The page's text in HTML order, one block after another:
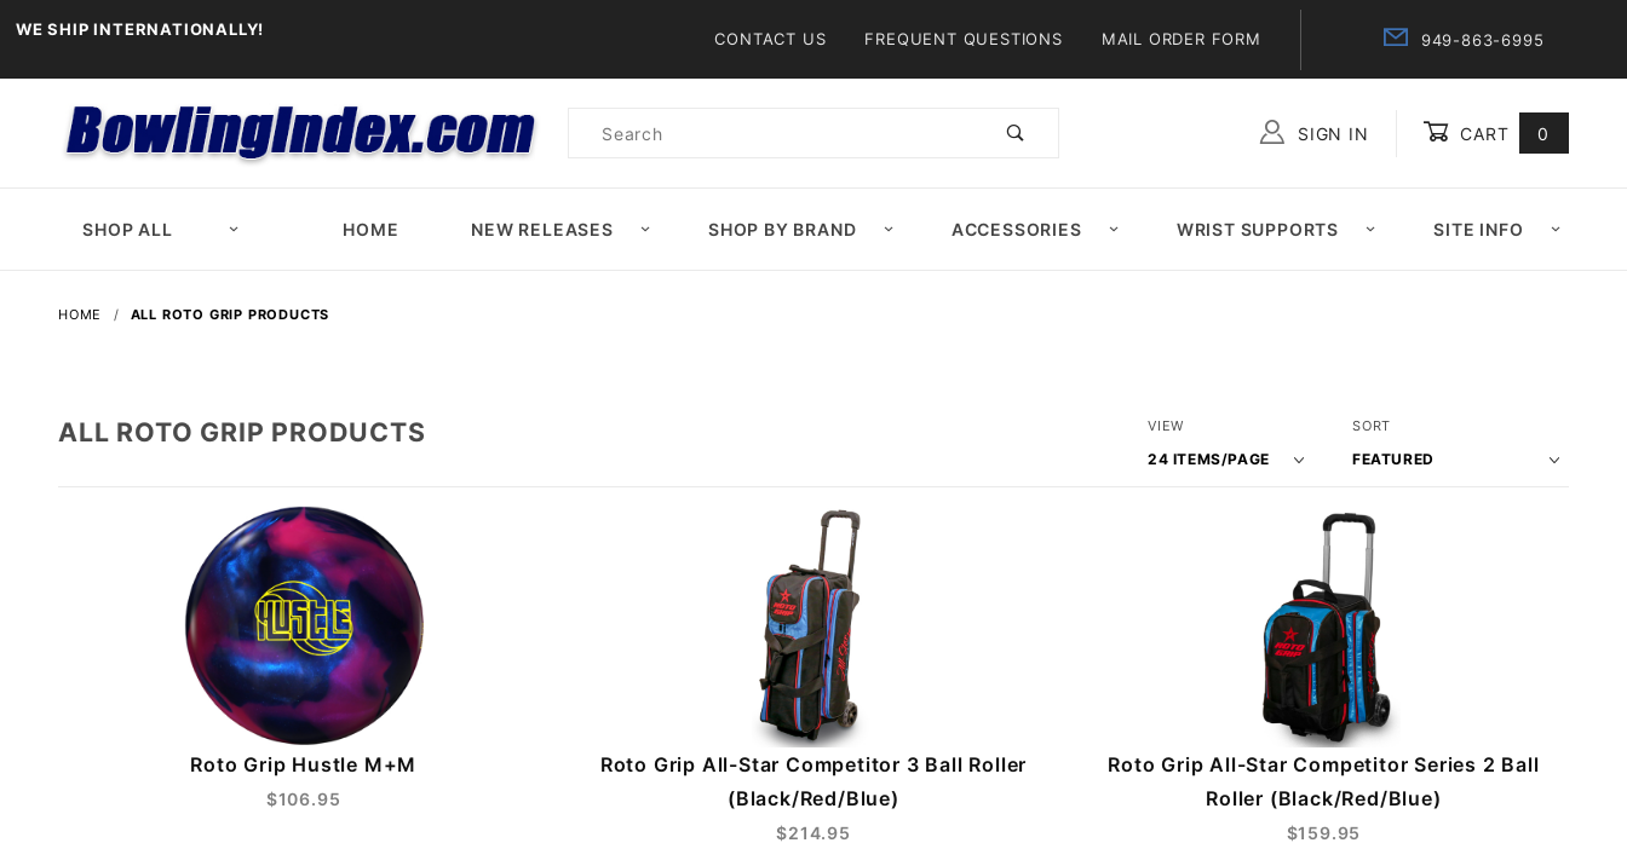
WE SHIP INTERNATIONALLY! CONTACT US FREQUENT QUESTIONS MAIL ORDER FORM 949-863-6995
Product
SIGN IN CART 0
SHOP ALL HOME NEW RELEASES SHOP BY BRAND ACCESSORIES WRIST SUPPORTS SITE INFO
HOME ALL ROTO GRIP PRODUCTS
ALL ROTO GRIP PRODUCTS
Number
of
VIEW
Sort
Products
SORT
Roto Grip Hustle M+M
$106.95
Roto Grip All-Star Competitor 3 Ball Roller
(Black/Red/Blue)
$214.95
Roto Grip All-Star Competitor Series 2 Ball
Roller (Black/Red/Blue)
$159.95